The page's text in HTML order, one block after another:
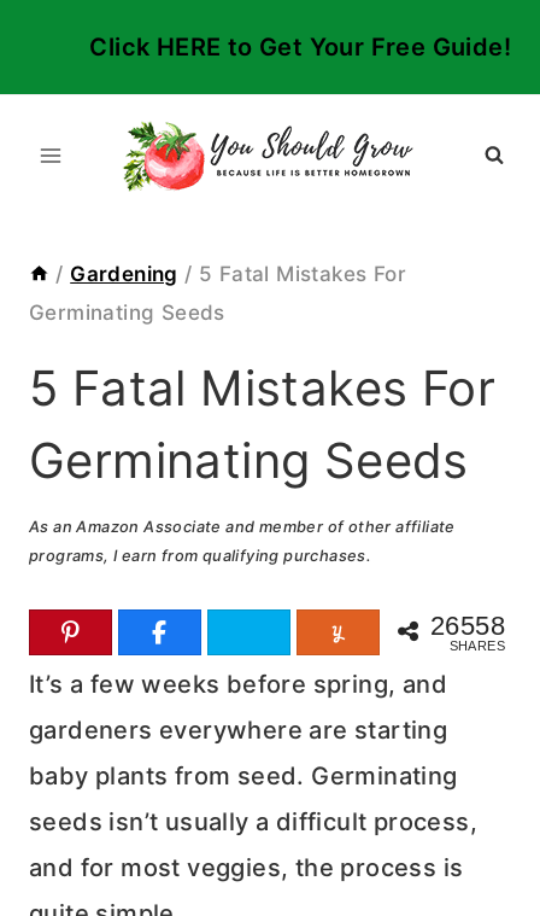
Click HERE to Get Your Free Guide!
/ Gardening / 5 Fatal Mistakes For
Germinating Seeds
5 Fatal Mistakes For
Germinating Seeds
As an Amazon Associate and member of other affiliate
programs, I earn from qualifying purchases.
26558
SHARES
It’s a few weeks before spring, and
gardeners everywhere are starting
baby plants from seed. Germinating
seeds isn’t usually a difficult process,
and for most veggies, the process is